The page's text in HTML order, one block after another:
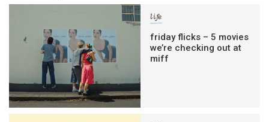
life
friday flicks – 5 movies
we’re checking out at
miff